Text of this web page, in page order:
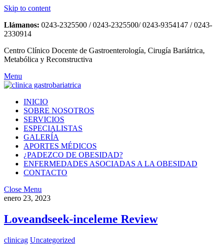
Skip to content
Llámanos: 0243-2325500 / 0243-2325500/ 0243-9354147 / 0243-
2330914
Centro Clínico Docente de Gastroenterología, Cirugía Bariátrica,
Metabólica y Reconstructiva
Menu
INICIO
SOBRE NOSOTROS
SERVICIOS
ESPECIALISTAS
GALERÍA
APORTES MÉDICOS
¿PADEZCO DE OBESIDAD?
ENFERMEDADES ASOCIADAS A LA OBESIDAD
CONTACTO
Close Menu
enero 23, 2023
Loveandseek-inceleme Review
clinicag Uncategorized